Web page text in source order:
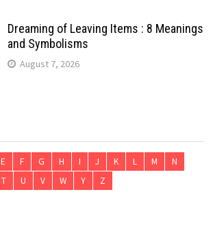
Dreaming of Leaving Items : 8 Meanings
and Symbolisms
August 7, 2026
E F G H I J K L M
N
T U V W Y Z